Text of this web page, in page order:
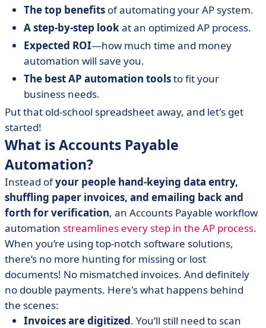
The top benefits of automating your AP system.
A step-by-step lookat an optimized AP process.
Expected ROI—how much time and money
automation will save you.
The best AP automation toolsto fit your
business needs.
Put that old-school spreadsheet away, and let's get
started!
What is Accounts Payable
Automation?
Instead ofyour people hand-keying data entry,
shuffling paper invoices, and emailing back and
forth for verification, an Accounts Payable workflow
automation streamlines every step in the AP process.
When you’re using top-notch software solutions,
there’s no more hunting for missing or lost
documents! No mismatched invoices. And definitely
no double payments. Here's what happens behind
the scenes:
Invoices are digitized. You’ll still need to scan